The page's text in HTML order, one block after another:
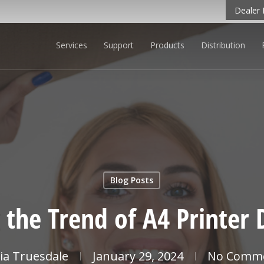
TO LEARN MORE
Dealer
Services Support Products Distribution
Blog Posts
Trend of A4 Printer
Truesdale January 29, 2024 No